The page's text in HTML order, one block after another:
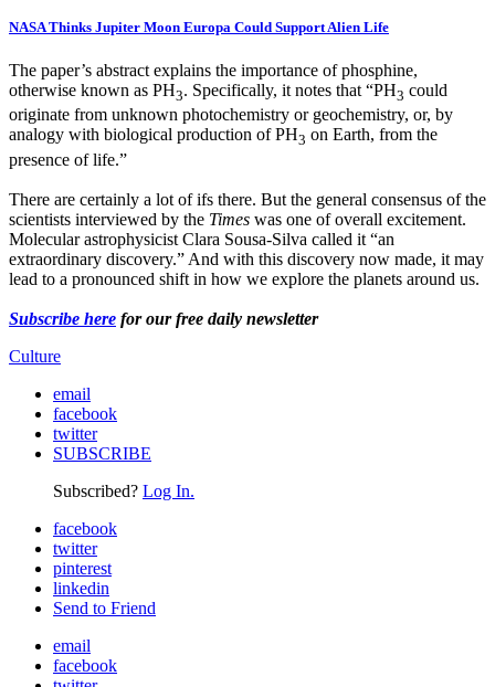
NASA Thinks Jupiter Moon Europa Could Support Alien Life
The paper’s abstract explains the importance of phosphine,
otherwise known as PH3. Specifically, it notes that “PH3 could
originate from unknown photochemistry or geochemistry, or, by
analogy with biological production of PH3 on Earth, from the
presence of life.”
There are certainly a lot of ifs there. But the general consensus of the
scientists interviewed by the Times was one of overall excitement.
Molecular astrophysicist Clara Sousa-Silva called it “an
extraordinary discovery.” And with this discovery now made, it may
lead to a pronounced shift in how we explore the planets around us.
Subscribe here for our free daily newsletter
Culture
email
facebook
twitter
SUBSCRIBE
Subscribed? Log In.
facebook
twitter
pinterest
linkedin
Send to Friend
email
facebook